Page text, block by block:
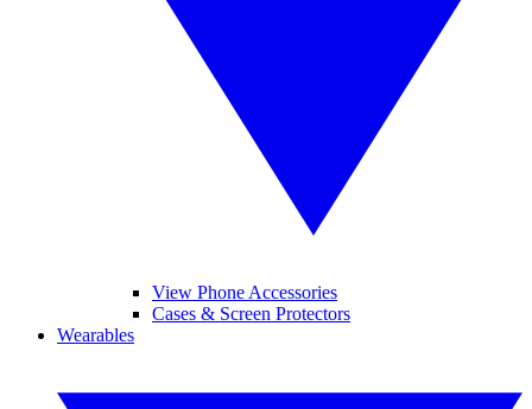
View Phone Accessories
Cases & Screen Protectors
Wearables